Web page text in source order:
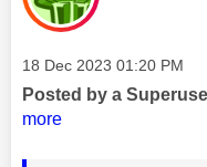
Message posted on
‎18 Dec 2023 01:20 PM
Posted by a
more